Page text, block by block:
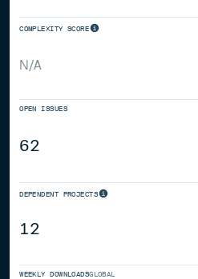
COMPLEXITY SCORE
N/A
OPEN ISSUES
62
DEPENDENT PROJECTS
12
WEEKLY DOWNLOADSGLOBAL